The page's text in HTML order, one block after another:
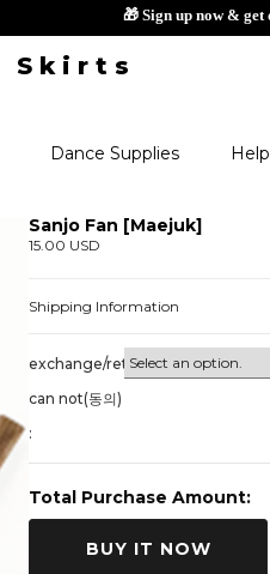
Dance Supplies Help
Sanjo Fan [Maejuk]
15.00 USD
Shipping Information
exchange/return
can not(동의)
:
Total Purchase Amount:
BUY IT NOW